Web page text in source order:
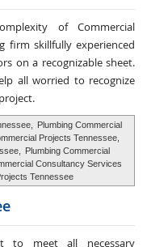
of Commercial
firm skillfully experienced
on a recognizable sheet.
all worried to recognize
Plumbing Commercial
Projects Tennessee,
Plumbing Commercial
Consultancy Services
Tennessee
to meet all necessary